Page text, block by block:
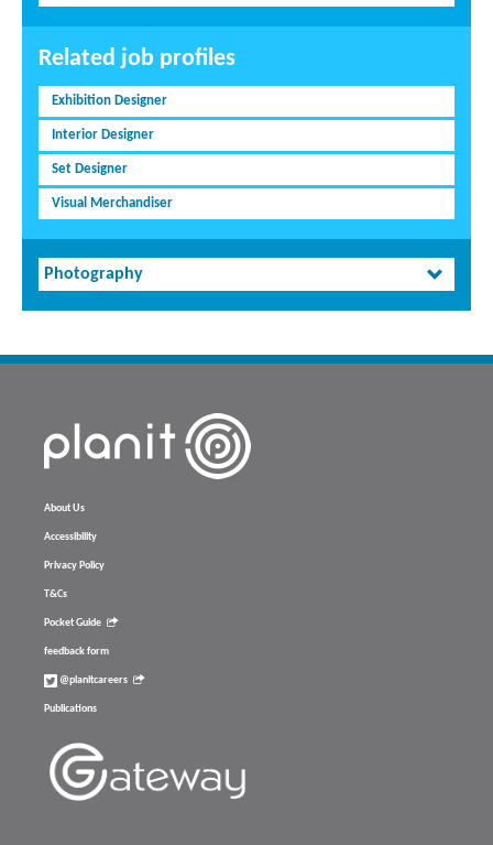
Related job profiles
Exhibition Designer
Interior Designer
Set Designer
Visual Merchandiser
Photography
About Us
Accessibility
Privacy Policy
T&Cs
Pocket Guide
feedback form
@planitcareers
Publications